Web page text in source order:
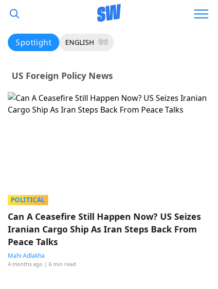
Spotlight ENGLISH हिंदी
US Foreign Policy News
POLITICAL
Can A Ceasefire Still Happen Now? US Seizes
Iranian Cargo Ship As Iran Steps Back From
Peace Talks
Mahi Adlakha
4 months ago | 6 min read